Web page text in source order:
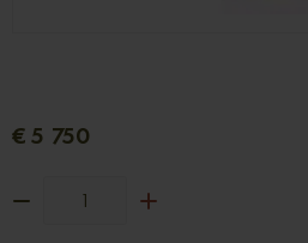
€ 5 750